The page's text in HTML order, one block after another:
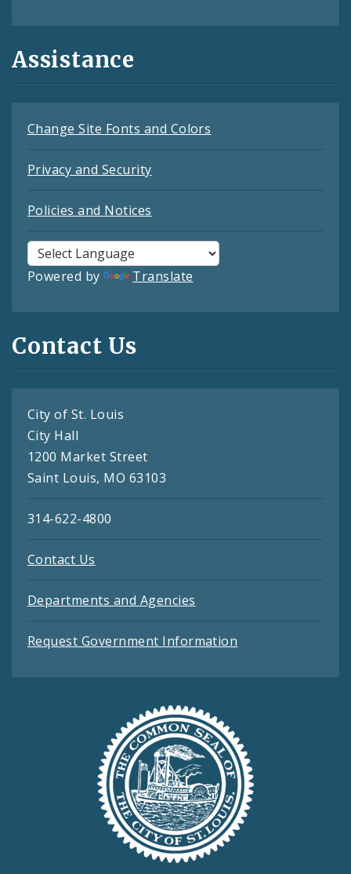
Assistance
Change Site Fonts and Colors
Privacy and Security
Policies and Notices
Powered by Translate
Contact Us
City of St. Louis
City Hall
1200 Market Street
Saint Louis, MO 63103
314-622-4800
Contact Us
Departments and Agencies
Request Government Information